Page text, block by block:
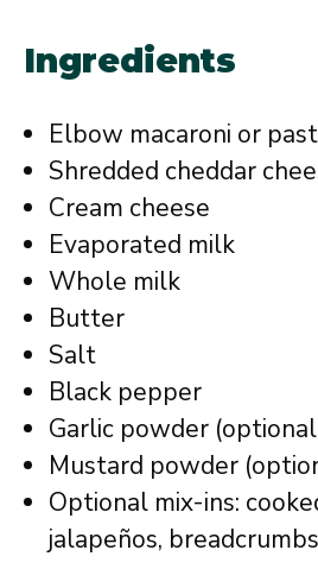
Ingredients
Elbow macaroni or
Shredded cheddar
Cream cheese
Evaporated milk
Whole milk
Butter
Salt
Black pepper
Garlic powder
Mustard powder
Optional mix-ins:
jalapeños,